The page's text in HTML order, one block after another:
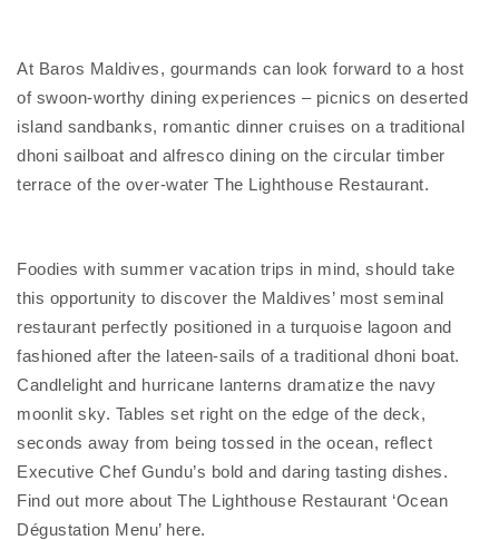
At Baros Maldives, gourmands can look forward to a host
of swoon-worthy dining experiences – picnics on deserted
island sandbanks, romantic dinner cruises on a traditional
dhoni sailboat and alfresco dining on the circular timber
terrace of the over-water The Lighthouse Restaurant.
Foodies with summer vacation trips in mind, should take
this opportunity to discover the Maldives’ most seminal
restaurant perfectly positioned in a turquoise lagoon and
fashioned after the lateen-sails of a traditional dhoni boat.
Candlelight and hurricane lanterns dramatize the navy
moonlit sky. Tables set right on the edge of the deck,
seconds away from being tossed in the ocean, reflect
Executive Chef Gundu’s bold and daring tasting dishes.
Find out more about The Lighthouse Restaurant ‘Ocean
Dégustation Menu’ here.